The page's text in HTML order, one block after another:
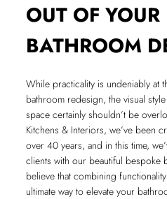
OUT OF
BATHROOM
While practicality is undeniably at
bathroom redesign, the visual
space certainly shouldn’t be
Kitchens & Interiors, we’ve been
over 40 years, and in this time,
clients with our beautiful bespoke
believe that combining
ultimate way to elevate your